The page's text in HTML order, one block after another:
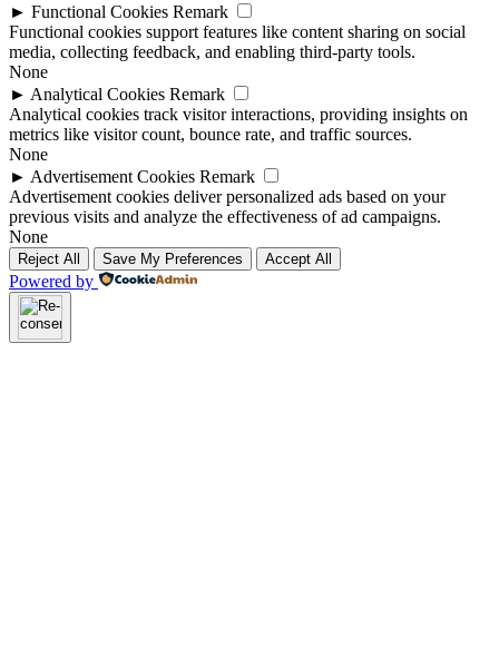
► Functional Cookies Remark
Functional cookies support features like content sharing on social
media, collecting feedback, and enabling third-party tools.
None
► Analytical Cookies Remark
Analytical cookies track visitor interactions, providing insights on
metrics like visitor count, bounce rate, and traffic sources.
None
► Advertisement Cookies Remark
Advertisement cookies deliver personalized ads based on your
previous visits and analyze the effectiveness of ad campaigns.
None
Reject All Save My Preferences Accept All
Powered by